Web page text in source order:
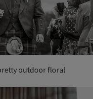
outdoor floral